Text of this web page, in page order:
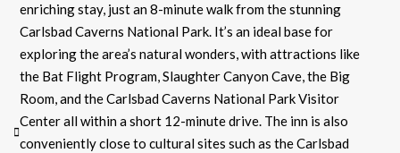
enriching stay, just an 8-minute walk from the stunning
Carlsbad Caverns National Park. It’s an ideal base for
exploring the area’s natural wonders, with attractions like
the Bat Flight Program, Slaughter Canyon Cave, the Big
Room, and the Carlsbad Caverns National Park Visitor
Center all within a short 12-minute drive. The inn is also
conveniently close to cultural sites such as the Carlsbad